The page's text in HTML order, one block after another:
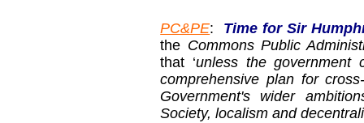
PC&PE: Time for Sir
the Commons Public
that ‘unless the government
comprehensive plan for
Government's wider
Society, localism and